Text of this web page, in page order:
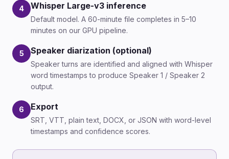
4 Whisper Large-v3 inference
Default model. A 60-minute file completes in 5–10
minutes on our GPU pipeline.
5 Speaker diarization (optional)
Speaker turns are identified and aligned with Whisper
word timestamps to produce Speaker 1 / Speaker 2
output.
6 Export
SRT, VTT, plain text, DOCX, or JSON with word-level
timestamps and confidence scores.